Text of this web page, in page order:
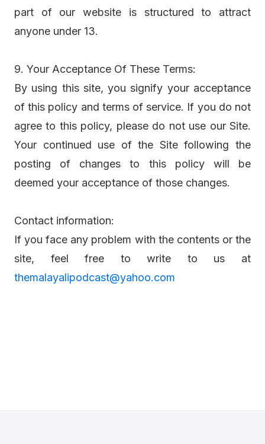
part of our website is structured to attract
anyone under 13.
9. Your Acceptance Of These Terms:
By using this site, you signify your acceptance
of this policy and terms of service. If you do not
agree to this policy, please do not use our Site.
Your continued use of the Site following the
posting of changes to this policy will be
deemed your acceptance of those changes.
Contact information:
If you face any problem with the contents or the
site, feel free to write to us at
themalayalipodcast@yahoo.com